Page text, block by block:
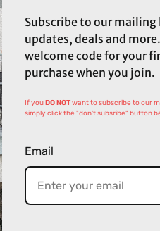
Subscribe to our
updates, deals and
welcome code for your
purchase when you join.
If youDO NOTwant to subscribe to our
simply click the "don't subsribe" button
Email